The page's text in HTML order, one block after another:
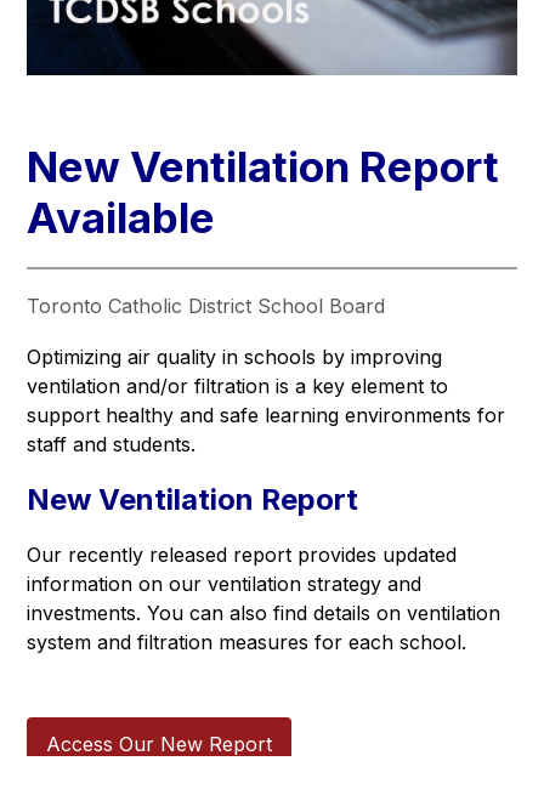
New Ventilation Report
Available
Toronto Catholic District School Board
Optimizing air quality in schools by improving
ventilation and/or filtration is a key element to
support healthy and safe learning environments for
staff and students.
New Ventilation Report
Our recently released report provides updated
information on our ventilation strategy and
investments. You can also find details on ventilation
system and filtration measures for each school.
Access Our New Report